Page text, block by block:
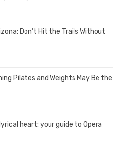
Don’t Hit the Trails Without
Pilates and Weights May Be the
heart: your guide to Opera